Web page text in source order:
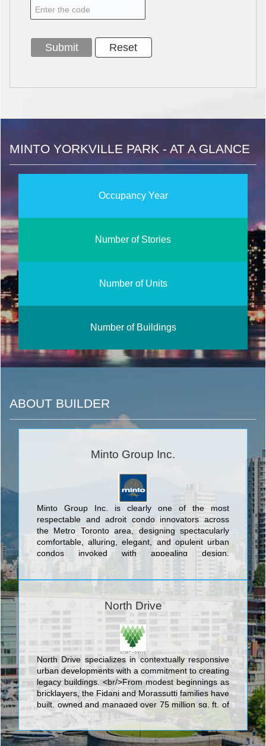
MINTO YORKVILLE PARK - AT A GLANCE
Occupancy Year
Number of Stories
Number of Units
Number of Buildings
ABOUT BUILDER
Minto Group Inc.
Minto Group Inc. is clearly one of the most
respectable and adroit condo innovators across
the Metro Toronto area, designing spectacularly
comfortable, alluring, elegant, and opulent urban
condos invoked with appealing design,
contemporary engineering, and novel architectural
mastery. The exceptional collection of residential
buildings developed by Minto Group Inc.
encompass Minto 775 King West; Caledonia Towns
On The Park; Minto Water Garden; The Aven Dale
By Minto; The St. Thomas By Minto; Minto Mid
Town; Minto Sky; and Spring. Minto Group Inc. is
dedicated to the highest industry level of customer
service and support and its commitment to
excellence is amply evident in both their entire
business operations and their sterling reputation
for the construction and operation of some of the
GTA's finest condos.
North Drive
North Drive specializes in contextually responsive
urban developments with a commitment to creating
legacy buildings. <br/>From modest beginnings as
bricklayers, the Fidani and Morassutti families have
built, owned and managed over 75 million sq. ft. of
office, industrial, retail and multi-residential
properties. <br/>